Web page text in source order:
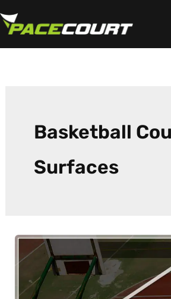
to
Basketball
Surfaces